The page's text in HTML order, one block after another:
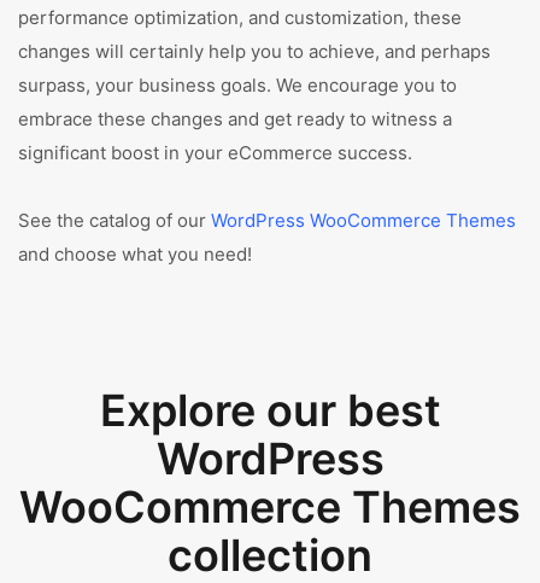
performance optimization, and customization, these
changes will certainly help you to achieve, and perhaps
surpass, your business goals. We encourage you to
embrace these changes and get ready to witness a
significant boost in your eCommerce success.
See the catalog of our WordPress WooCommerce Themes
and choose what you need!
Explore our best
WordPress
WooCommerce Themes
collection